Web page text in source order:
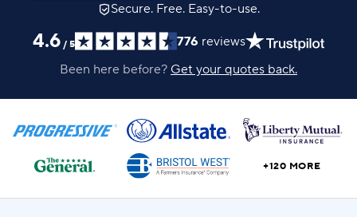
Secure. Free. Easy-to-use.
4.6 / 5 776 reviews
Been here before? Get your quotes back.
+120 MORE